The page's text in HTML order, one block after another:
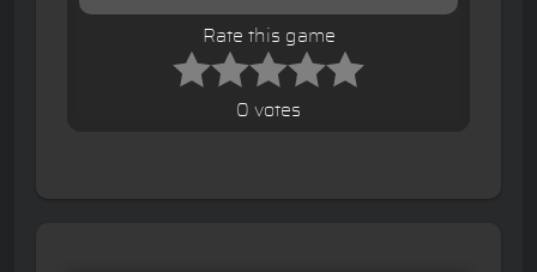
Rate this game
0 votes